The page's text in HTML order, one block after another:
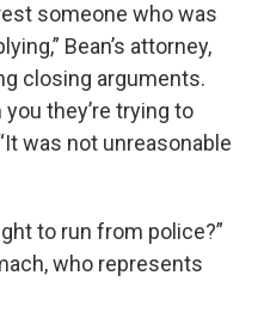
someone who was
Bean’s attorney,
closing arguments.
they’re trying to
was not unreasonable
to run from police?”
who represents